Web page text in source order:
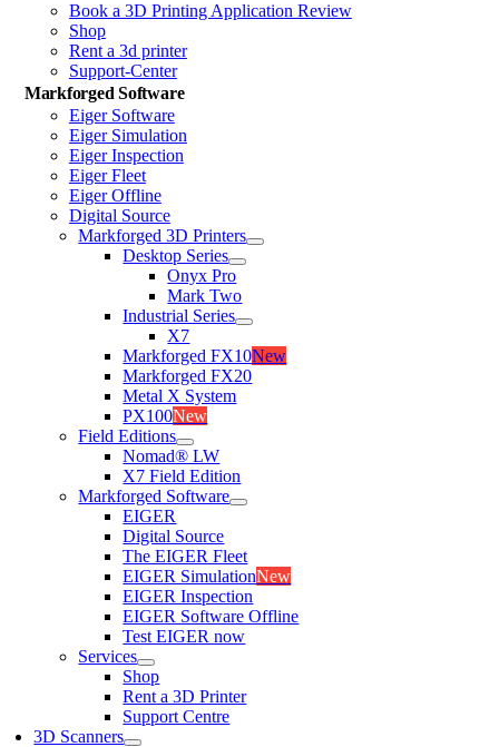
Book a 3D Printing Application Review
Shop
Rent a 3d printer
Support-Center
Markforged Software
Eiger Software
Eiger Simulation
Eiger Inspection
Eiger Fleet
Eiger Offline
Digital Source
Markforged 3D Printers
Desktop Series
Onyx Pro
Mark Two
Industrial Series
X7
Markforged FX10New
Markforged FX20
Metal X System
PX100New
Field Editions
Nomad® LW
X7 Field Edition
Markforged Software
EIGER
Digital Source
The EIGER Fleet
EIGER SimulationNew
EIGER Inspection
EIGER Software Offline
Test EIGER now
Services
Shop
Rent a 3D Printer
Support Centre
3D Scanners